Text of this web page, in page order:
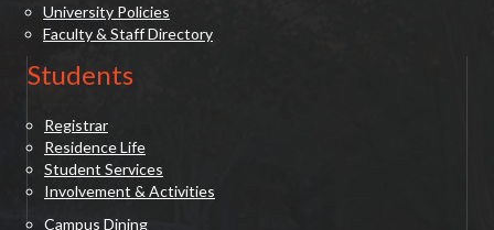
University Policies
Faculty & Staff Directory
Students
Registrar
Residence Life
Student Services
Involvement & Activities
Campus Dining